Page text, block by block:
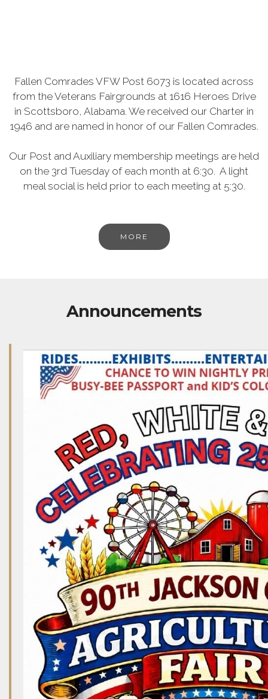
Fallen Comrades VFW Post 6073 is located across
from the Veterans Fairgrounds at 1616 Heroes Drive
in Scottsboro, Alabama. We received our Charter in
1946 and are named in honor of our Fallen Comrades.
Our Post and Auxiliary membership meetings are held
on the 3rd Tuesday of each month at 6:30. A light
meal social is held prior to each meeting at 5:30.
MORE
Announcements